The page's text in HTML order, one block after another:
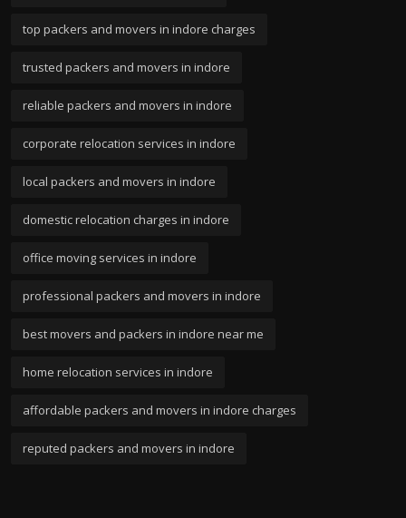
top packers and movers in indore charges
trusted packers and movers in indore
reliable packers and movers in indore
corporate relocation services in indore
local packers and movers in indore
domestic relocation charges in indore
office moving services in indore
professional packers and movers in indore
best movers and packers in indore near me
home relocation services in indore
affordable packers and movers in indore charges
reputed packers and movers in indore